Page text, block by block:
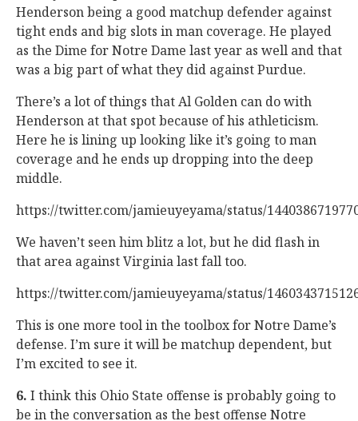
Henderson being a good matchup defender against
tight ends and big slots in man coverage. He played
as the Dime for Notre Dame last year as well and that
was a big part of what they did against Purdue.
There’s a lot of things that Al Golden can do with
Henderson at that spot because of his athleticism.
Here he is lining up looking like it’s going to man
coverage and he ends up dropping into the deep
middle.
https://twitter.com/jamieuyeyama/status/
We haven’t seen him blitz a lot, but he did flash in
that area against Virginia last fall too.
https://twitter.com/jamieuyeyama/status/
This is one more tool in the toolbox for Notre Dame’s
defense. I’m sure it will be matchup dependent, but
I’m excited to see it.
6. I think this Ohio State offense is probably going to
be in the conversation as the best offense Notre